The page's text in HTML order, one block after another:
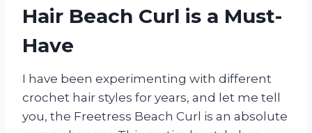
Hair Beach Curl is a Must-
Have
I have been experimenting with different
crochet hair styles for years, and let me tell
you, the Freetress Beach Curl is an absolute